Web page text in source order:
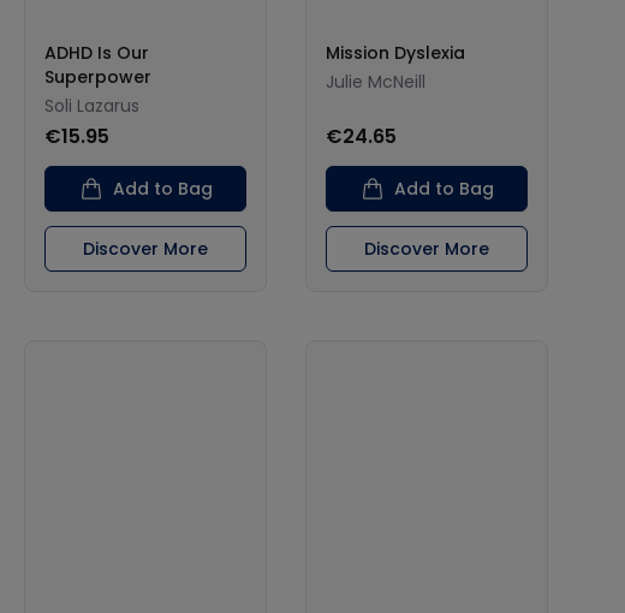
ADHD Is Our
Superpower
Soli Lazarus
€15.95
Add to Bag
Discover More
Mission Dyslexia
Julie McNeill
€24.65
Add to Bag
Discover More